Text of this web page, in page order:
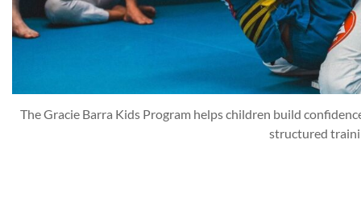
The Gracie Barra Kids Program helps children build
structured